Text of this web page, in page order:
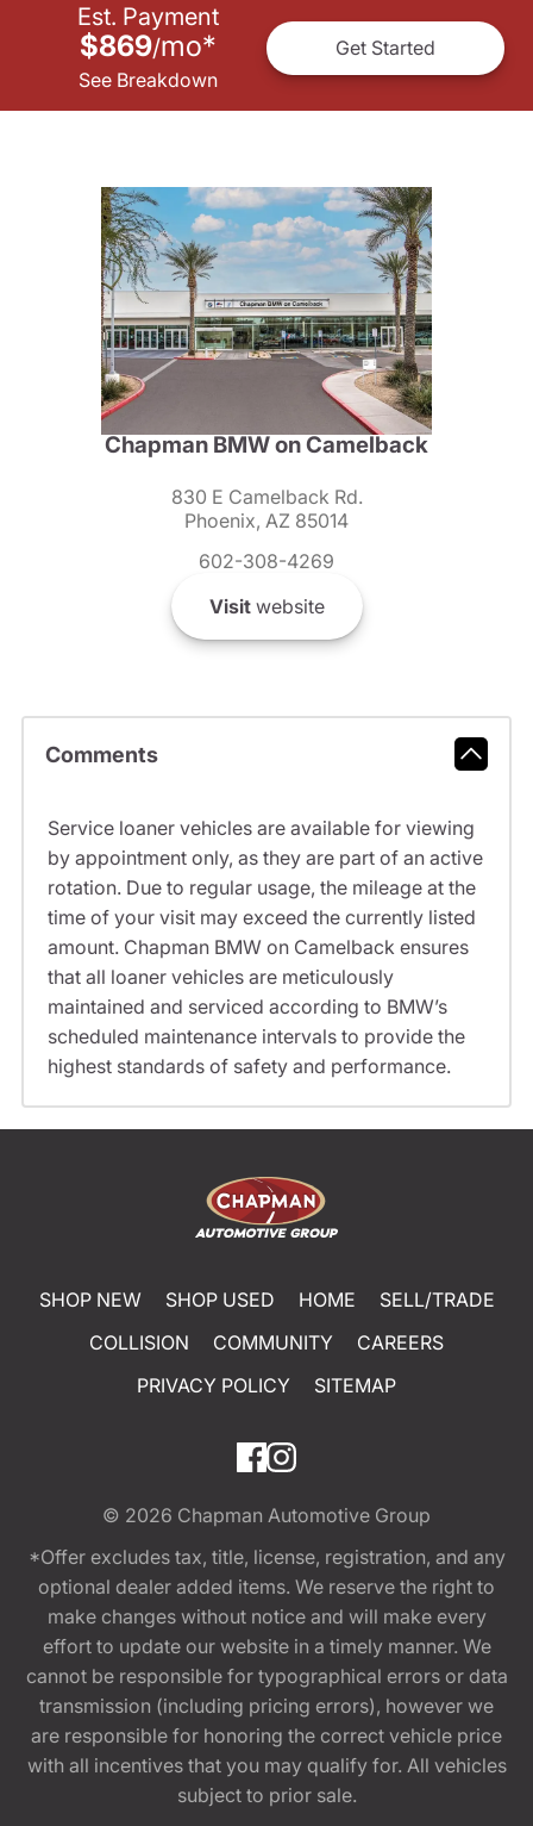
Est. Payment
$869/mo*
See Breakdown
Get Started
Chapman BMW on Camelback
830 E Camelback Rd.
Phoenix, AZ 85014
602-308-4269
Visitwebsite
Comments
Service loaner vehicles are available for viewing
by appointment only, as they are part of an active
rotation. Due to regular usage, the mileage at the
time of your visit may exceed the currently listed
amount. Chapman BMW on Camelback ensures
that all loaner vehicles are meticulously
maintained and serviced according to BMW’s
scheduled maintenance intervals to provide the
highest standards of safety and performance.
SHOP NEW SHOP USED HOME
SELL/TRADE
COLLISION
COMMUNITY
CAREERS
PRIVACY POLICY
SITEMAP
© 2026 Chapman Automotive Group
*Offer excludes tax, title, license, registration, and any
optional dealer added items. We reserve the right to
make changes without notice and will make every
effort to update our website in a timely manner. We
cannot be responsible for typographical errors or data
transmission (including pricing errors), however we
are responsible for honoring the correct vehicle price
with all incentives that you may qualify for. All vehicles
subject to prior sale.